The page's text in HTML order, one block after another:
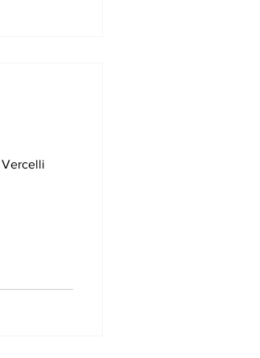
Vercelli